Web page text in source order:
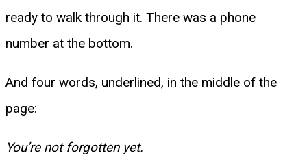
ready to walk through it. There was a phone
number at the bottom.
And four words, underlined, in the middle of the
page:
You’re not forgotten yet.